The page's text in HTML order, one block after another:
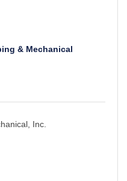
& Mechanical
Inc.